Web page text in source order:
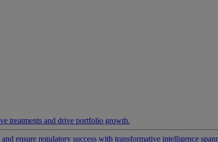
treatments and drive portfolio growth.
ensure regulatory success with transformative intelligence